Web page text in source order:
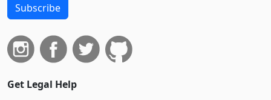
Subscribe
Get Legal Help